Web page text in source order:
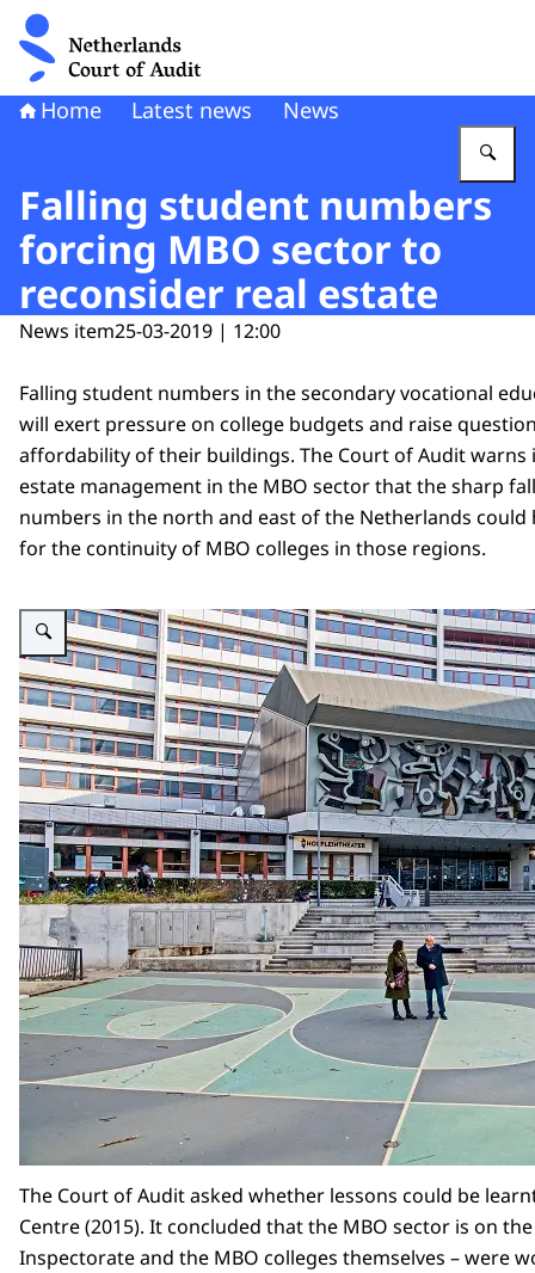
To the homepage of Netherlands Court of Audit
Home Latest news News
Falling student numbers
forcing MBO sector to
reconsider real estate
News item25-03-2019 | 12:00
Falling student numbers in the secondary vocational
will exert pressure on college budgets and raise
affordability of their buildings. The Court of Audit warns
estate management in the MBO sector that the sharp
numbers in the north and east of the Netherlands could
for the continuity of MBO colleges in those regions.
Enlarge image Cover mbo rapport
The Court of Audit asked whether lessons could be
Centre (2015). It concluded that the MBO sector is on
Inspectorate and the MBO colleges themselves – were